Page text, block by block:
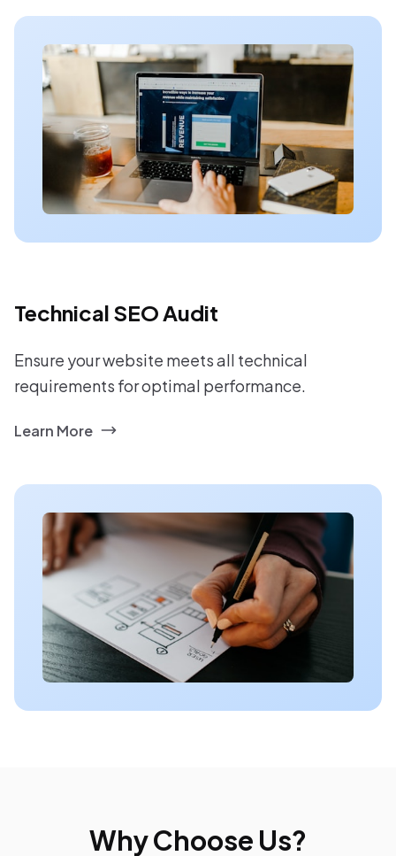
Technical SEO Audit
Ensure your website meets all technical
requirements for optimal performance.
Learn More
Why Choose Us?